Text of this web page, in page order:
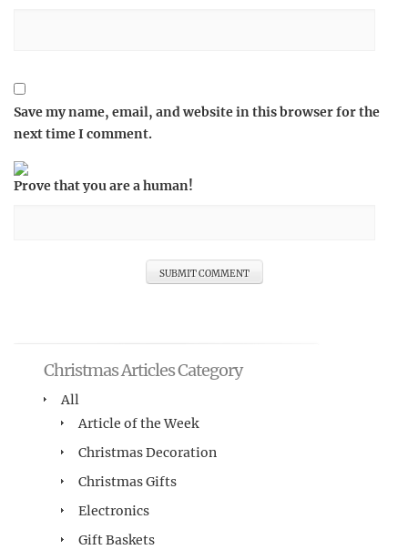
Save my name, email, and website in this browser for the
next time I comment.
Prove that you are a human!
Christmas Articles Category
All
Article of the Week
Christmas Decoration
Christmas Gifts
Electronics
Gift Baskets